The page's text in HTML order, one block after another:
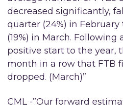
decreased significantly,
quarter (24%) in
(19%) in March.
positive start to the year,
month in a row that FTB
dropped. (March)”
CML -”Our forward